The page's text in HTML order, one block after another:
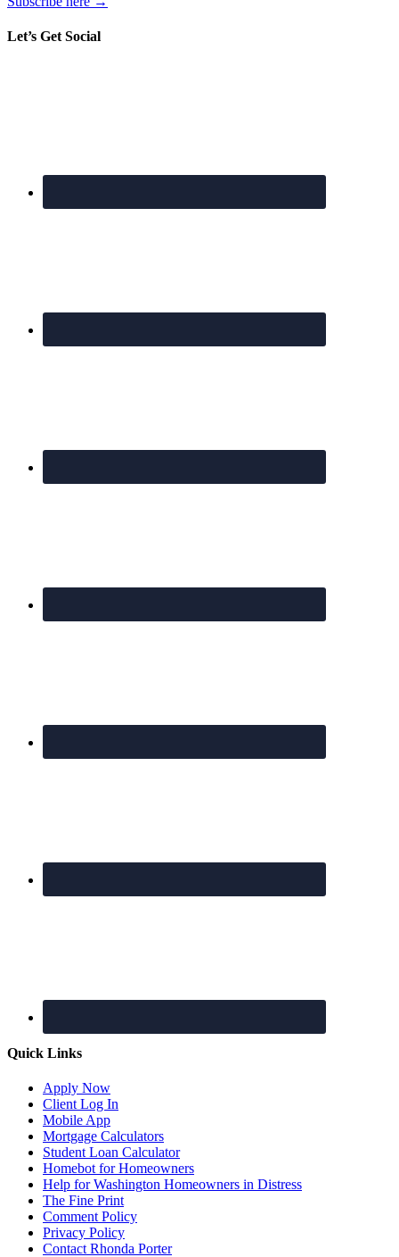
Let’s Get Social
Quick Links
Apply Now
Client Log In
Mobile App
Mortgage Calculators
Student Loan Calculator
Homebot for Homeowners
Help for Washington Homeowners in Distress
The Fine Print
Comment Policy
Privacy Policy
Contact Rhonda Porter